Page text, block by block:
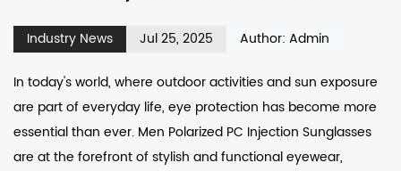
Industry News Jul 25, 2025 Author: Admin
In today's world, where outdoor activities and sun exposure
are part of everyday life, eye protection has become more
essential than ever. Men Polarized PC Injection Sunglasses
are at the forefront of stylish and functional eyewear,